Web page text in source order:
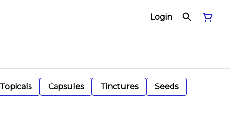
Login
Topicals Capsules Tinctures
Seeds